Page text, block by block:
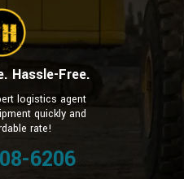
Hassle-Free.
logistics agent
quickly and
rate!
6206